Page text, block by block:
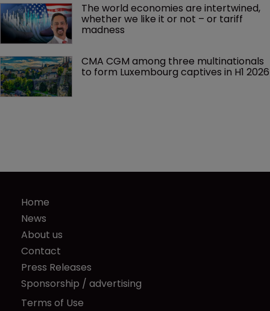
The world economies are intertwined,
whether we like it or not – or tariff
madness
CMA CGM among three multinationals
to form Luxembourg captives in H1 2026
Home
News
About us
Contact
Press Releases
Sponsorship / advertising
Terms of Use